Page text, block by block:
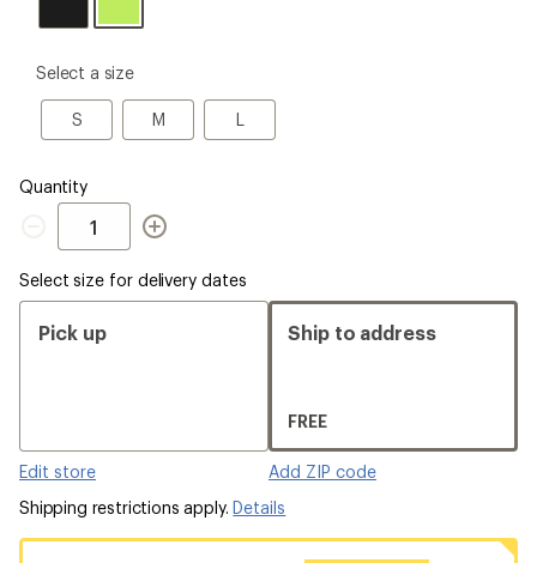
please
Size
Select a size
S
S M
M LL
Quantity
Quantity
Select size for delivery dates
Pick up
Edit store
Ship to address
FREE
Add ZIP code
Shipping restrictions apply.Details